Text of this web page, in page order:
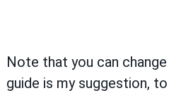
Note that you can
guide is my suggestion,